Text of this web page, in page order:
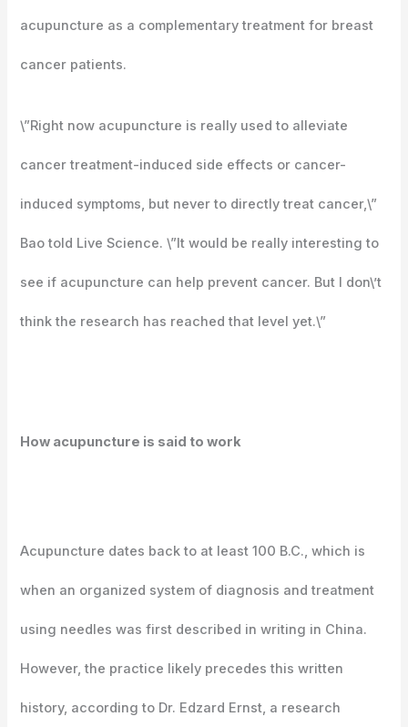
acupuncture as a complementary treatment for breast
cancer patients.
\”Right now acupuncture is really used to alleviate
cancer treatment-induced side effects or cancer-
induced symptoms, but never to directly treat cancer,\”
Bao told Live Science. \”It would be really interesting to
see if acupuncture can help prevent cancer. But I don\’t
think the research has reached that level yet.\”
How acupuncture is said to work
Acupuncture dates back to at least 100 B.C., which is
when an organized system of diagnosis and treatment
using needles was first described in writing in China.
However, the practice likely precedes this written
history, according to Dr. Edzard Ernst, a research